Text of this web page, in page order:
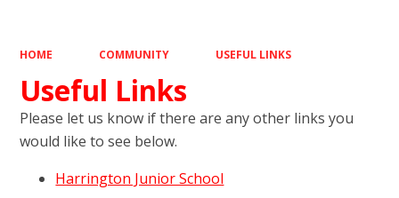
HOME COMMUNITY USEFUL LINKS
Useful Links
Please let us know if there are any other links you
would like to see below.
Harrington Junior School